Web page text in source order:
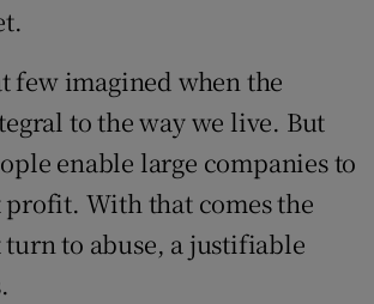
few imagined when the
to the way we live. But
enable large companies to
With that comes the
turn to abuse, a justifiable